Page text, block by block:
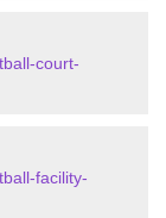
court-
facility-